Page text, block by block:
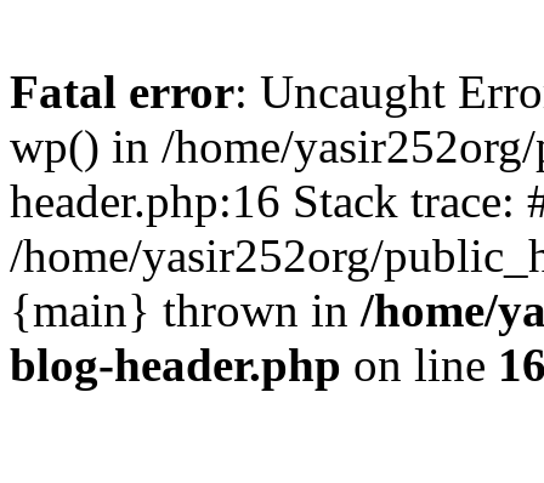
Fatal error: Uncaught
wp() in /home/
header.php:16 Stack trace:
/home/yasir252org/
{main} thrown in /home/
blog-header.php on line